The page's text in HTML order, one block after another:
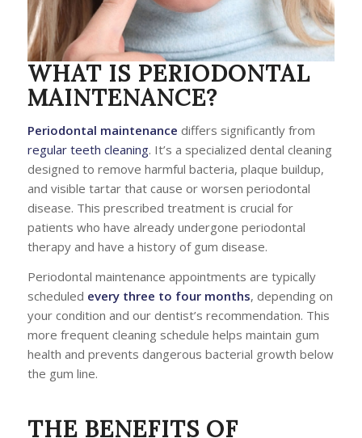
WHAT IS PERIODONTAL
MAINTENANCE?
Periodontal maintenance differs significantly from
regular teeth cleaning. It’s a specialized dental cleaning
designed to remove harmful bacteria, plaque buildup,
and visible tartar that cause or worsen periodontal
disease. This prescribed treatment is crucial for
patients who have already undergone periodontal
therapy and have a history of gum disease.
Periodontal maintenance appointments are typically
scheduled every three to four months, depending on
your condition and our dentist’s recommendation. This
more frequent cleaning schedule helps maintain gum
health and prevents dangerous bacterial growth below
the gum line.
THE BENEFITS OF